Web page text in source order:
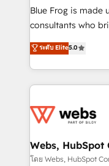
HubSpot Why us? - SIX HubSpot Accreditations -
awarded by
Migration, Custom
Enablement -
get more from
www.bbdboom.com
Blue Frog is made
consultants who
world experience to
Frog is a top,
ecosystem for a
decade of
for driving growth.
their unique
Blue Frog in the
ระดับ Elite5.0
Webs,
โดย Webs, HubSpot